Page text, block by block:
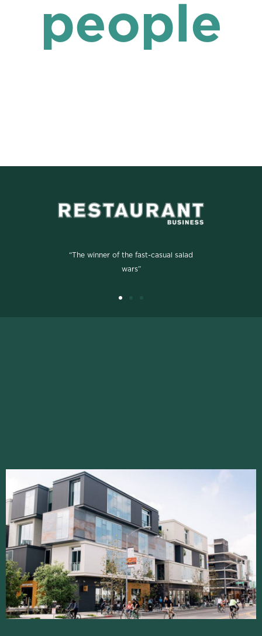
people
“The winner of the fast-casual salad
wars”